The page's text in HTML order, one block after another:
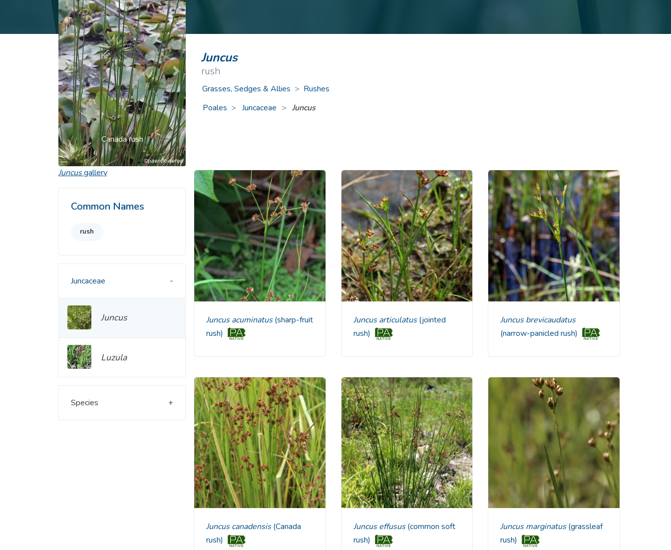
Nonnative Plants
Common Nonnative Plants
Juncus
rush
Grasses, Sedges & Allies > Rushes
Poales
Juncaceae > Juncus
Juncus acuminatus(sharp-fruit
rush)
Juncus articulatus(jointed
rush)
Juncus brevicaudatus
(narrow-panicled rush)
Juncus canadensis(Canada
rush)
Juncus effusus(common soft
rush)
Juncus marginatus(grassleaf
rush)
Canada rush
Previous Next
Juncusgallery
Common Names
rush
Juncaceae
Juncus
Luzula
Species